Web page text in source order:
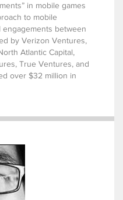
in mobile games
to mobile
engagements between
by Verizon Ventures,
Atlantic Capital,
True Ventures, and
over $32 million in